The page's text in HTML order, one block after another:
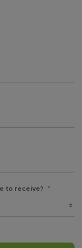
to receive? *